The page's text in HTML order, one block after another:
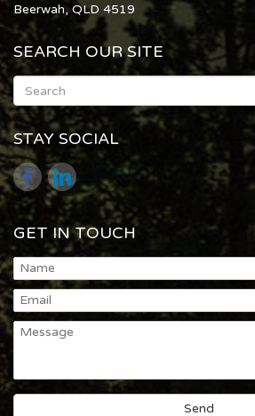
Beerwah, QLD 4519
SEARCH OUR SITE
STAY SOCIAL
GET IN TOUCH